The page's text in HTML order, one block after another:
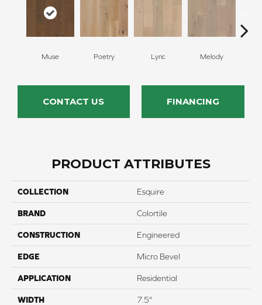
Muse Poetry Lyric Melody
CONTACT US FINANCING
PRODUCT ATTRIBUTES
COLLECTION Esquire
BRAND Colortile
CONSTRUCTION Engineered
EDGE Micro Bevel
APPLICATION Residential
WIDTH 7.5"